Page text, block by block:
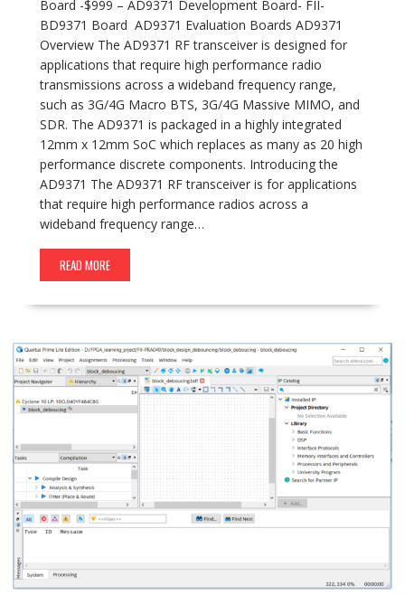
Board -$999 – AD9371 Development Board- FII-
BD9371 Board AD9371 Evaluation Boards AD9371
Overview The AD9371 RF transceiver is designed for
applications that require high performance radio
transmissions across a wideband frequency range,
such as 3G/4G Macro BTS, 3G/4G Massive MIMO, and
SDR. The AD9371 is packaged in a highly integrated
12mm x 12mm SoC which replaces as many as 20 high
performance discrete components. Introducing the
AD9371 The AD9371 RF transceiver is for applications
that require high performance radios across a
wideband frequency range…
READ MORE